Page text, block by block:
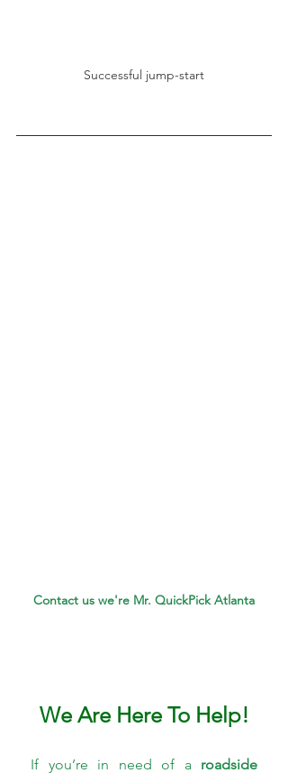
Successful jump-start
Contact us we're Mr. QuickPick Atlanta
We Are Here To Help!
If you’re in need of a roadside